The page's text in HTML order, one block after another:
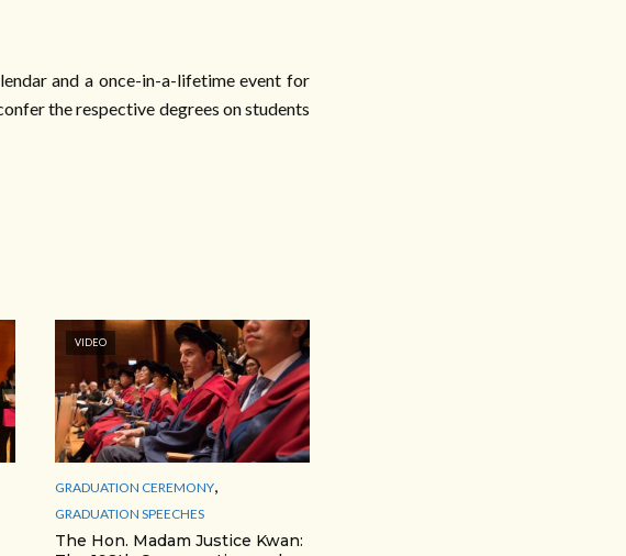
and a once-in-a-lifetime event for
the respective degrees on students
VIDEO
GRADUATION CEREMONY,
GRADUATION SPEECHES
The Hon. Madam Justice Kwan: